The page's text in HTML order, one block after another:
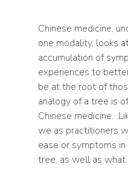
Chinese medicine,
one modality, looks
accumulation of
experiences to
be at the root of
analogy of a tree is
Chinese medicine.
we as practitioners
ease or symptoms
tree, as well as what